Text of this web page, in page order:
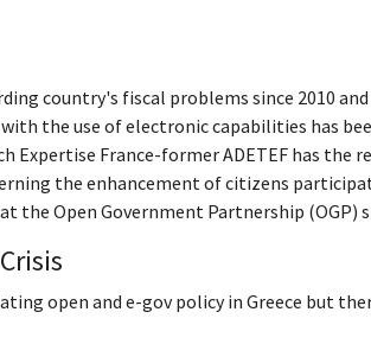
country's fiscal problems since 2010
the use of electronic capabilities has
Expertise France-former ADETEF has
the enhancement of citizens
Open Government Partnership (OGP)
open and e-gov policy in Greece but